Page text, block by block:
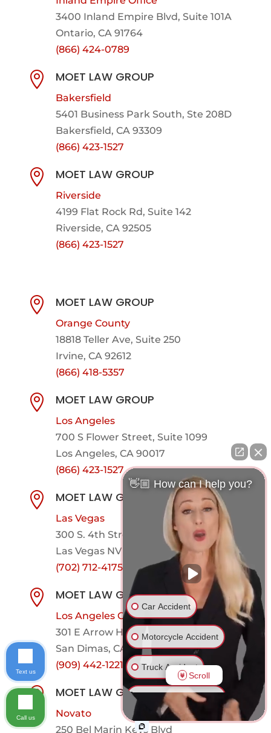
3400 Inland Empire Blvd, Suite 101A
Ontario, CA 91764
(866) 424-0789
 MOET LAW GROUP
Bakersfield
5401 Business Park South, Ste 208D
Bakersfield, CA 93309
(866) 423-1527
 MOET LAW GROUP
Riverside
4199 Flat Rock Rd, Suite 142
Riverside, CA 92505
(866) 423-1527
 MOET LAW GROUP
Orange County
18818 Teller Ave, Suite 250
Irvine, CA 92612
(866) 418-5357
 MOET LAW GROUP
Los Angeles
700 S Flower Street, Suite 1099
Los Angeles, CA 90017
(866) 423-1527
 MOET LAW GROUP
Las Vegas
300 S. 4th Street. 6th Floor (Ste. 613)
Las Vegas NV 89101
(702) 712-4175
 MOET LAW GROUP
Los Angeles County
301 E Arrow Hwy, Suite 101-600
San Dimas, CA 91773
(909) 442-1221
 MOET LAW GROUP
Novato
250 Bel Marin Keys Blvd
👋🏼 How can I help you?
Car Accident
Motorcycle Accident
Truck Accident
Ride Share Accident
Drunk Driver Accident
Scroll
Text us
Call us